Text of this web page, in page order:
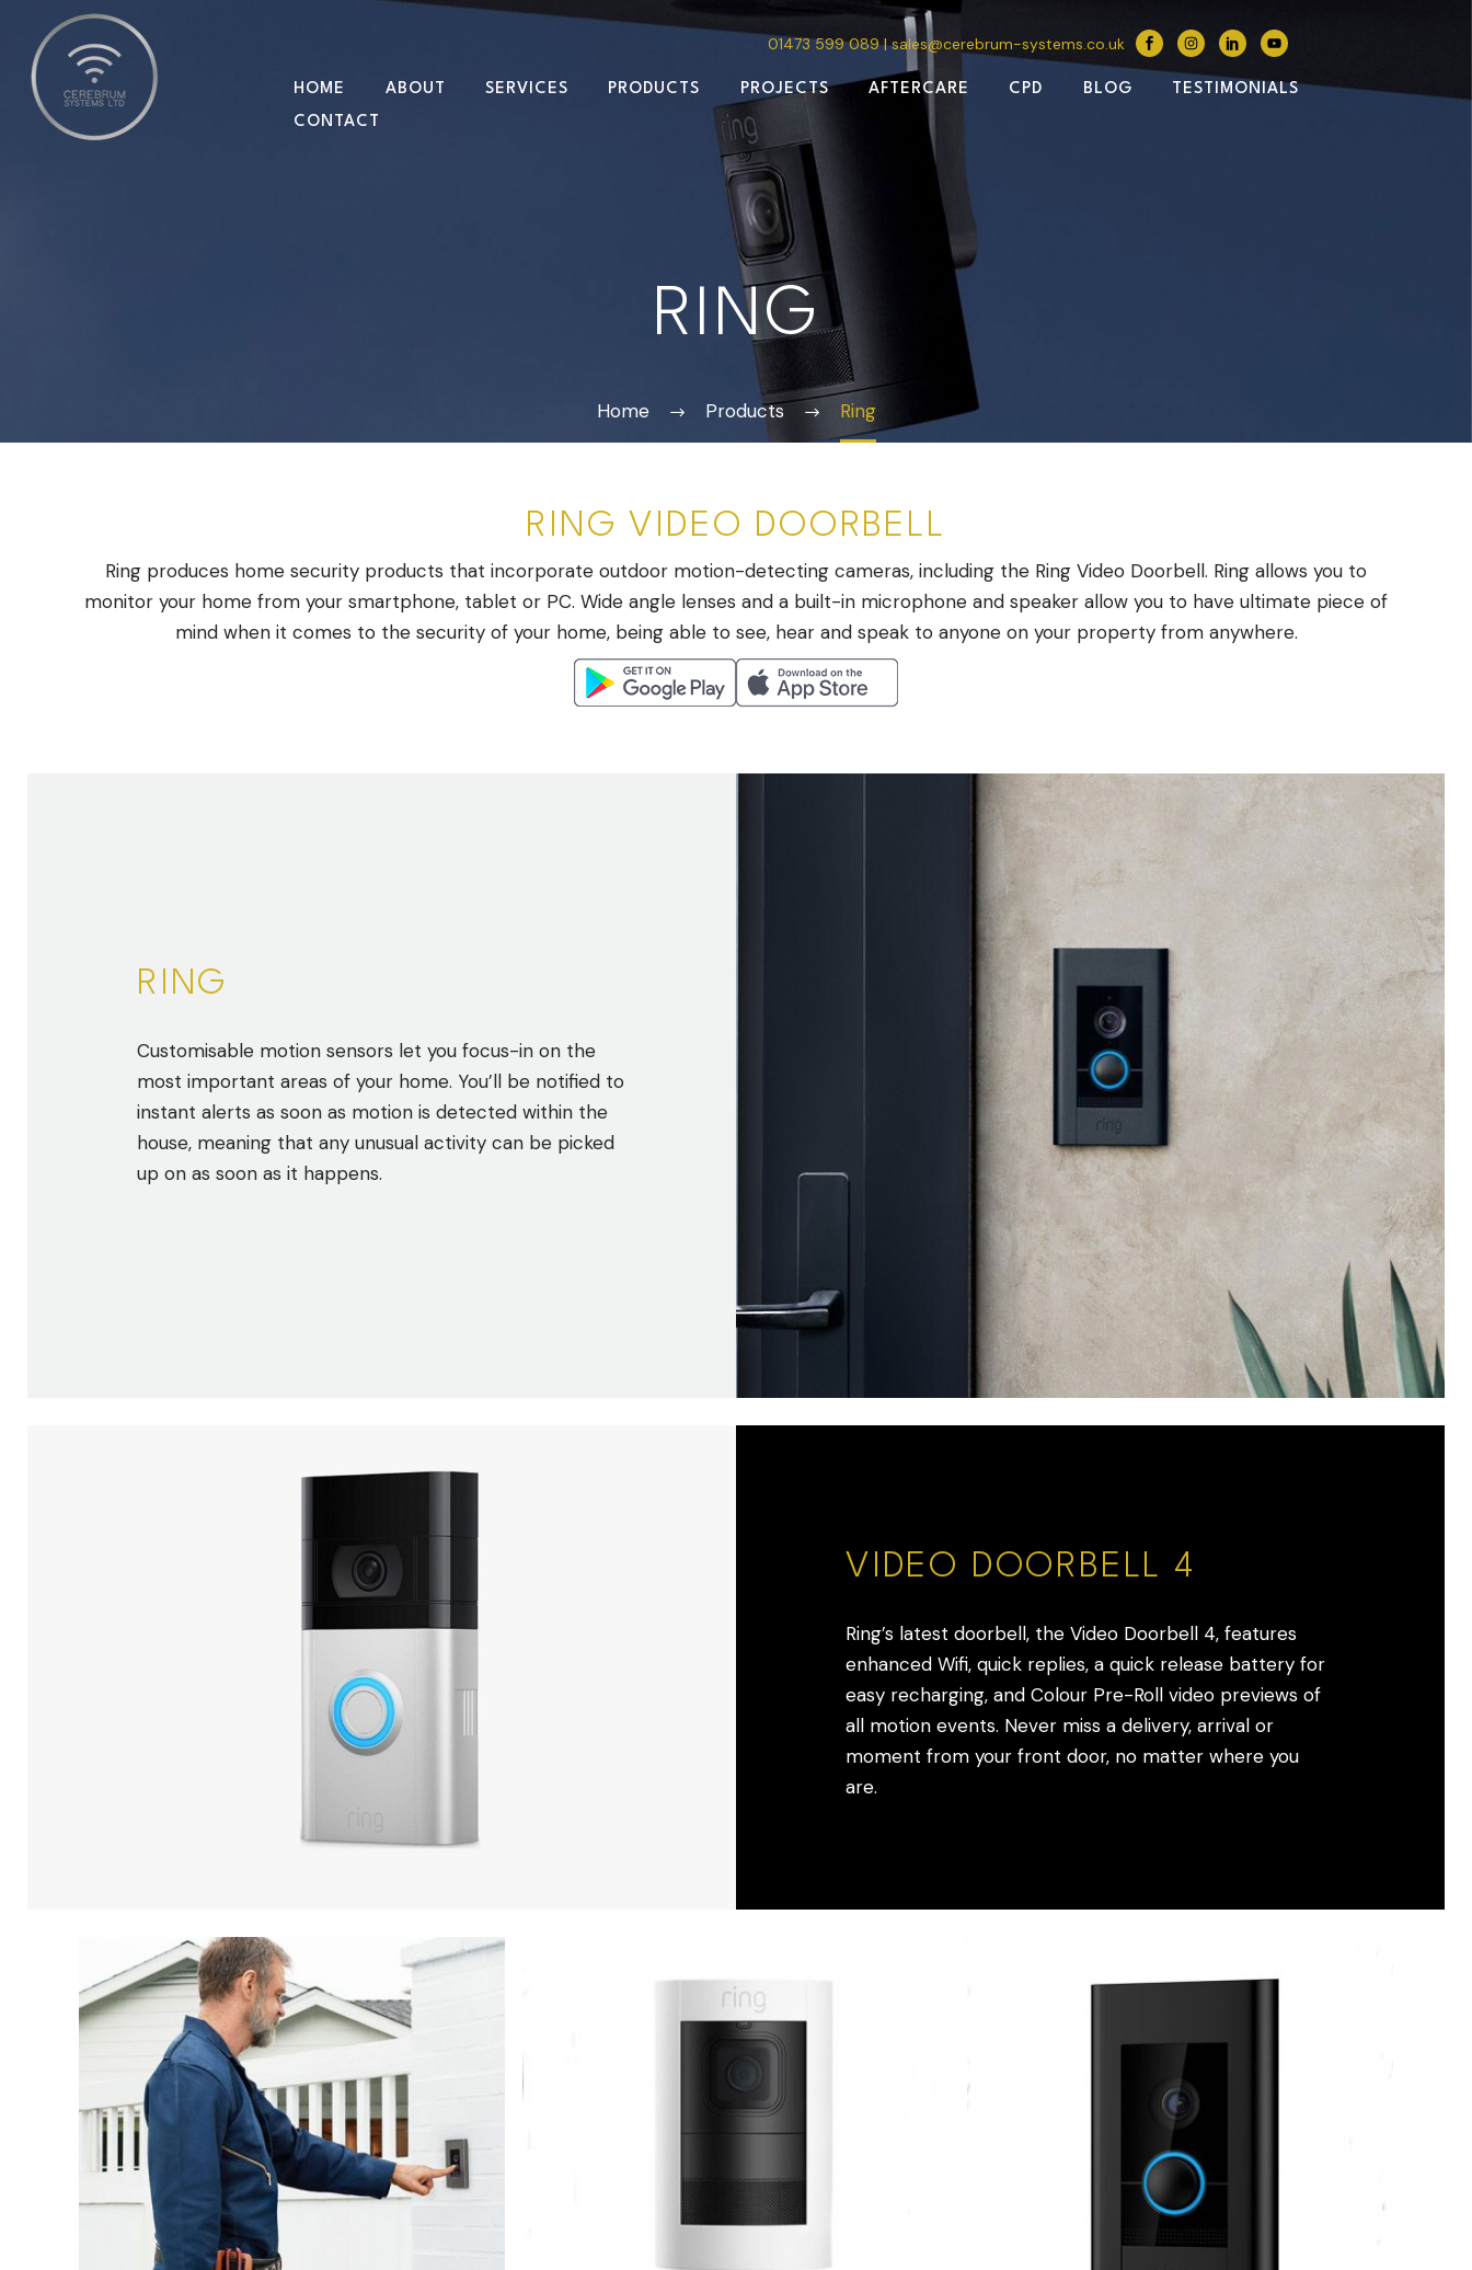
01473 599 089|sales@cerebrum-systems.co.uk
HOME ABOUT SERVICES PRODUCTS PROJECTS AFTERCARE CPD BLOG
TESTIMONIALS
CONTACT
RING
Home Products Ring
RING VIDEO DOORBELL
Ring produces home security products that incorporate outdoor motion-detecting cameras, including the Ring Video Doorbell. Ring allows you to
monitor your home from your smartphone, tablet or PC. Wide angle lenses and a built-in microphone and speaker allow you to have ultimate piece of
mind when it comes to the security of your home, being able to see, hear and speak to anyone on your property from anywhere.
RING
Customisable motion sensors let you focus-in on the
most important areas of your home. You’ll be notified to
instant alerts as soon as motion is detected within the
house, meaning that any unusual activity can be picked
up on as soon as it happens.
VIDEO DOORBELL 4
Ring’s latest doorbell, the Video Doorbell 4, features
enhanced Wifi, quick replies, a quick release battery for
easy recharging, and Colour Pre-Roll video previews of
all motion events. Never miss a delivery, arrival or
moment from your front door, no matter where you
are.